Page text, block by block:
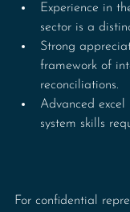
Experience in
sector is a
Strong
framework of
reconciliations.
Advanced excel
system skills
For confidential